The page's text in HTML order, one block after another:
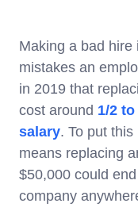
Making a bad
mistakes an
in 2019 that
cost around 1/2
salary. To put
means replacing
$50,000 could
company